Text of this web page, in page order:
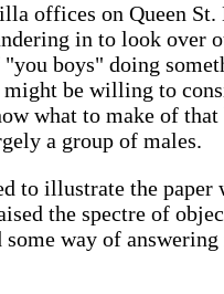
offices on Queen St.
in to look over
boys" doing
be willing to
what to make of
a group of males.
to illustrate the
the spectre of
way of